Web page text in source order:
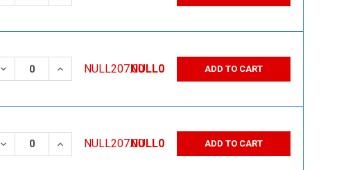
DECREASE QUANTITY:
INCREASE QUANTITY:
NULL207.00NULL0 ADD TO CART
DECREASE QUANTITY:
INCREASE QUANTITY:
NULL207.00NULL0 ADD TO CART